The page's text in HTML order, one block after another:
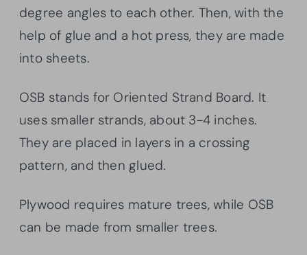
degree angles to each other. Then, with the
help of glue and a hot press, they are made
into sheets.
OSB stands for Oriented Strand Board. It
uses smaller strands, about 3-4 inches.
They are placed in layers in a crossing
pattern, and then glued.
Plywood requires mature trees, while OSB
can be made from smaller trees.